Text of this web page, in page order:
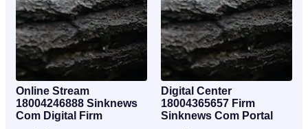
Online Stream
18004246888 Sinknews
Com Digital Firm
Digital Center
18004365657 Firm
Sinknews Com Portal